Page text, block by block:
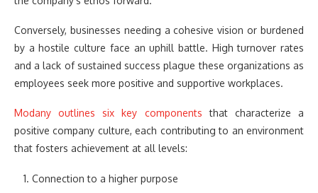
Conversely, businesses needing a cohesive vision or burdened
by a hostile culture face an uphill battle. High turnover rates
and a lack of sustained success plague these organizations as
employees seek more positive and supportive workplaces.
Modany outlines six key components that characterize a
positive company culture, each contributing to an environment
that fosters achievement at all levels:
Connection to a higher purpose